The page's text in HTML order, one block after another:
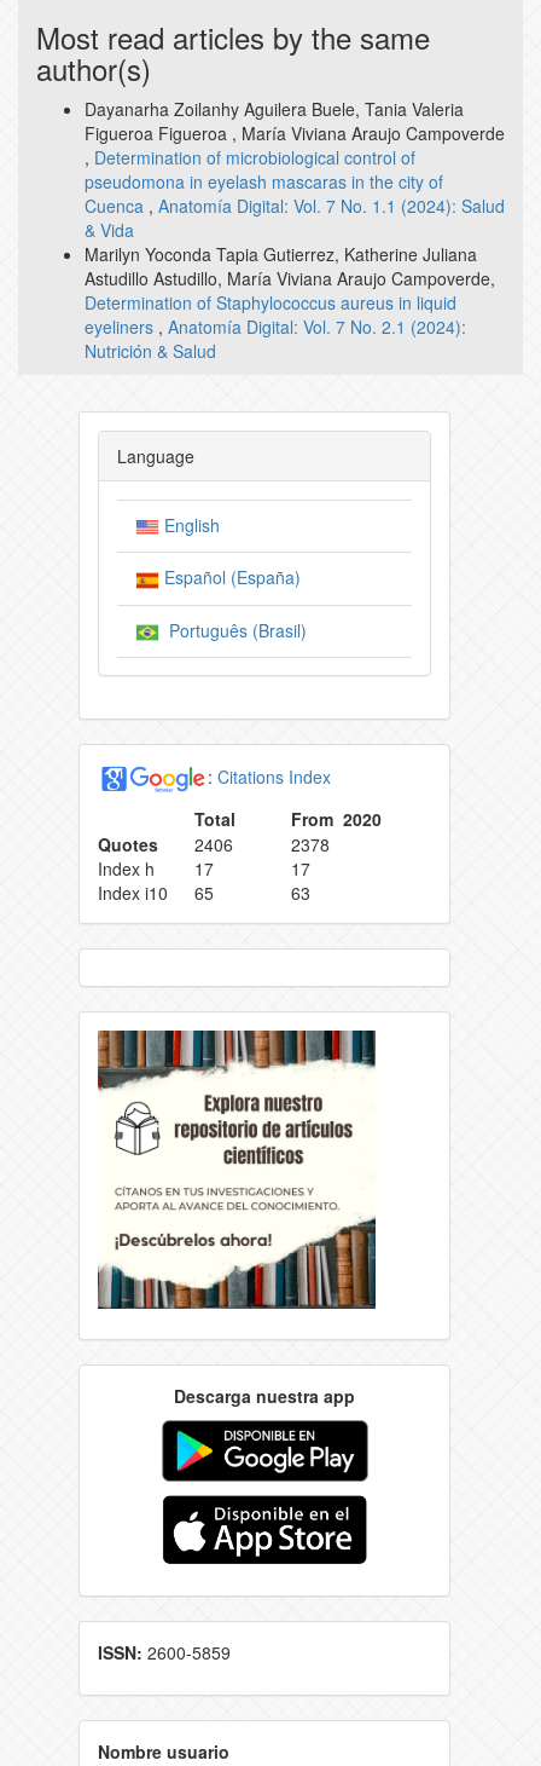
Most read articles by the same
author(s)
Dayanarha Zoilanhy Aguilera Buele, Tania Valeria
Figueroa Figueroa , María Viviana Araujo Campoverde
, Determination of microbiological control of
pseudomona in eyelash mascaras in the city of
Cuenca , Anatomía Digital: Vol. 7 No. 1.1 (2024): Salud
& Vida
Marilyn Yoconda Tapia Gutierrez, Katherine Juliana
Astudillo Astudillo, María Viviana Araujo Campoverde,
Determination of Staphylococcus aureus in liquid
eyeliners , Anatomía Digital: Vol. 7 No. 2.1 (2024):
Nutrición & Salud
Language
English
Español (España)
Português (Brasil)
: Citations Index
Total
From 2020
Quotes
2406
2378
Index h
17
17
Index i10
65 63
Descarga nuestra app
ISSN: 2600-5859
Nombre usuario